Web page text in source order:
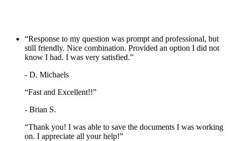
“Response to my question was prompt and professional, but
still friendly. Nice combination. Provided an option I did not
know I had. I was very satisfied.”
- D. Michaels
“Fast and Excellent!!”
- Brian S.
“Thank you! I was able to save the documents I was working
on. I appreciate all your help!”